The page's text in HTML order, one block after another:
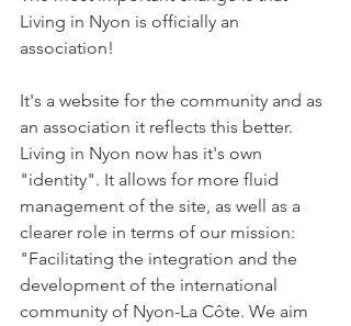
Living in Nyon is officially an
association!
It's a website for the community and as
an association it reflects this better.
Living in Nyon now has it's own
"identity". It allows for more fluid
management of the site, as well as a
clearer role in terms of our mission:
"Facilitating the integration and the
development of the international
community of Nyon-La Côte. We aim